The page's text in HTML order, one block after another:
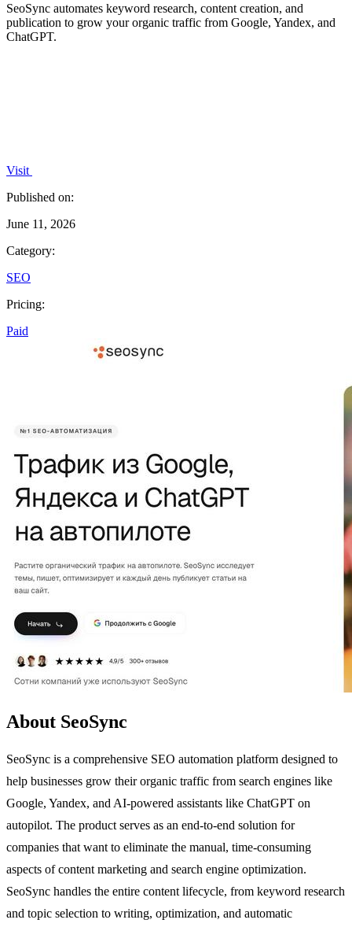
SeoSync automates keyword research, content creation, and
publication to grow your organic traffic from Google, Yandex, and
ChatGPT.
Visit
Published on:
June 11, 2026
Category:
SEO
Pricing:
Paid
About SeoSync
SeoSync is a comprehensive SEO automation platform designed to
help businesses grow their organic traffic from search engines like
Google, Yandex, and AI-powered assistants like ChatGPT on
autopilot. The product serves as an end-to-end solution for
companies that want to eliminate the manual, time-consuming
aspects of content marketing and search engine optimization.
SeoSync handles the entire content lifecycle, from keyword research
and topic selection to writing, optimization, and automatic